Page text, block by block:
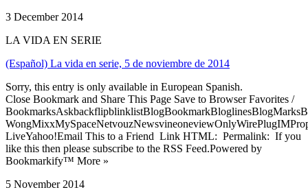
3 December 2014
LA VIDA EN SERIE
(Español) La vida en serie, 5 de noviembre de 2014
Sorry, this entry is only available in European Spanish.
Close Bookmark and Share This Page Save to Browser Favorites /
LiveYahoo!Email This to a Friend Link HTML: Permalink: If you
like this then please subscribe to the RSS Feed.Powered by
Bookmarkify™ More »
5 November 2014